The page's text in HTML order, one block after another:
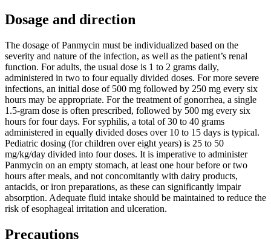
Dosage and direction
The dosage of Panmycin must be individualized based on the
severity and nature of the infection, as well as the patient’s renal
function. For adults, the usual dose is 1 to 2 grams daily,
administered in two to four equally divided doses. For more severe
infections, an initial dose of 500 mg followed by 250 mg every six
hours may be appropriate. For the treatment of gonorrhea, a single
1.5-gram dose is often prescribed, followed by 500 mg every six
hours for four days. For syphilis, a total of 30 to 40 grams
administered in equally divided doses over 10 to 15 days is typical.
Pediatric dosing (for children over eight years) is 25 to 50
mg/kg/day divided into four doses. It is imperative to administer
Panmycin on an empty stomach, at least one hour before or two
hours after meals, and not concomitantly with dairy products,
antacids, or iron preparations, as these can significantly impair
absorption. Adequate fluid intake should be maintained to reduce the
risk of esophageal irritation and ulceration.
Precautions